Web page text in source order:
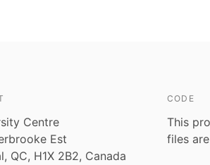
Centre
Est
QC, H1X 2B2, Canada
CODE
This
files